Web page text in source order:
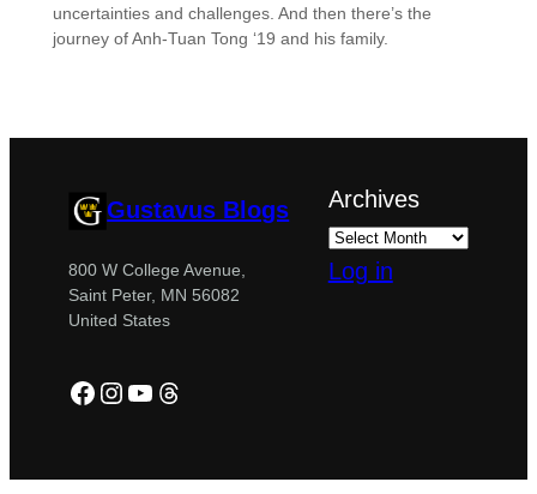
uncertainties and challenges. And then there’s the
journey of Anh-Tuan Tong ‘19 and his family.
Gustavus Blogs
800 W College Avenue,
Saint Peter, MN 56082
United States
Facebook
Instagram
YouTube
Threads
Archives
Log in